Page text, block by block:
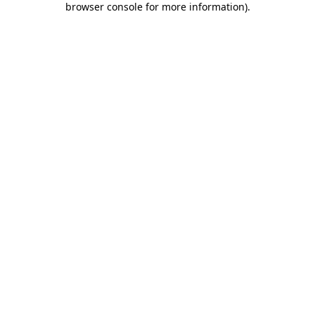
browser console for more information).